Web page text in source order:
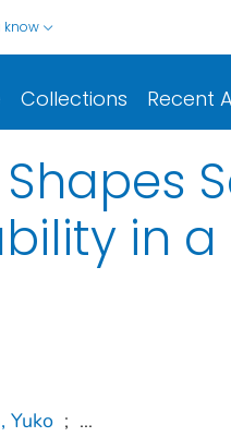
know
Collections Recent
in a
Yuko ; ...